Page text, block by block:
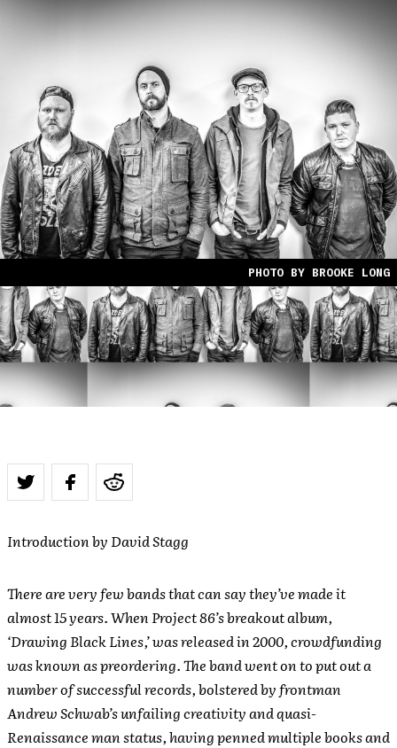
PHOTO BY BROOKE LONG
Introduction by David Stagg
There are very few bands that can say they’ve made it
almost 15 years. When Project 86’s breakout album,
‘Drawing Black Lines,’ was released in 2000, crowdfunding
was known as preordering. The band went on to put out a
number of successful records, bolstered by frontman
Andrew Schwab’s unfailing creativity and quasi-
Renaissance man status, having penned multiple books and